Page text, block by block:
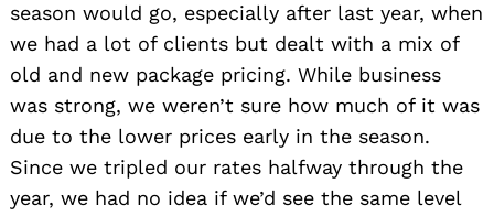
season would go, especially after last year, when
we had a lot of clients but dealt with a mix of
old and new package pricing. While business
was strong, we weren’t sure how much of it was
due to the lower prices early in the season.
Since we tripled our rates halfway through the
year, we had no idea if we’d see the same level